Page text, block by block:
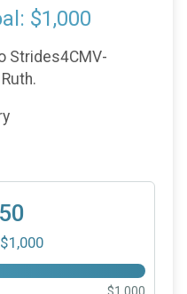
$1,000
Strides4CMV-